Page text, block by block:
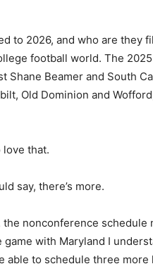
to 2026, and who are they
football world. The
Shane Beamer and South
Old Dominion and
that.
say, there’s more.
nonconference schedule
with Maryland I
able to schedule three